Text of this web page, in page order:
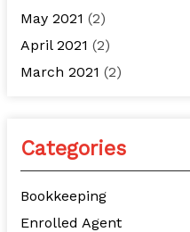
May 2021 (2)
April 2021 (2)
March 2021 (2)
Categories
Bookkeeping
Enrolled Agent